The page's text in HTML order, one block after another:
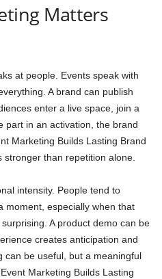
Matters
at people. Events speak with
A brand can publish
enter a live space, join a
part in an activation, the brand
Marketing Builds Lasting Brand
than repetition alone.
intensity. People tend to
moment, especially when that
A product demo can be
creates anticipation and
can be useful, but a meaningful
Marketing Builds Lasting